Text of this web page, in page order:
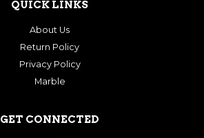
QUICK LINKS
About Us
Return Policy
Privacy Policy
Marble
GET CONNECTED